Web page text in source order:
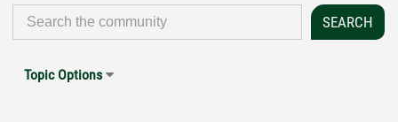
Topic Options